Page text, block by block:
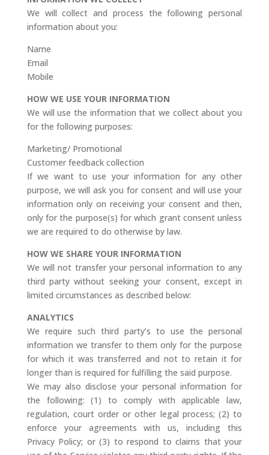
We will collect and process the following personal
information about you:
Name
Email
Mobile
HOW WE USE YOUR INFORMATION
We will use the information that we collect about you
for the following purposes:
Marketing/ Promotional
Customer feedback collection
If we want to use your information for any other
purpose, we will ask you for consent and will use your
information only on receiving your consent and then,
only for the purpose(s) for which grant consent unless
we are required to do otherwise by law.
HOW WE SHARE YOUR INFORMATION
We will not transfer your personal information to any
third party without seeking your consent, except in
limited circumstances as described below:
ANALYTICS
We require such third party’s to use the personal
information we transfer to them only for the purpose
for which it was transferred and not to retain it for
longer than is required for fulfilling the said purpose.
We may also disclose your personal information for
the following: (1) to comply with applicable law,
regulation, court order or other legal process; (2) to
enforce your agreements with us, including this
Privacy Policy; or (3) to respond to claims that your